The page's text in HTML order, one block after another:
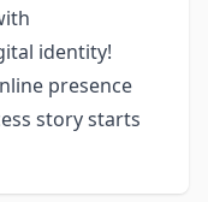
identity!
presence
story starts